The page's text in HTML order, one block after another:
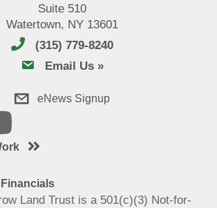
Suite 510
Watertown, NY 13601
(315) 779-8240
email usEmail Us »
eNews Signup
Financials
Land Trust is a 501(c)(3) Not-for-